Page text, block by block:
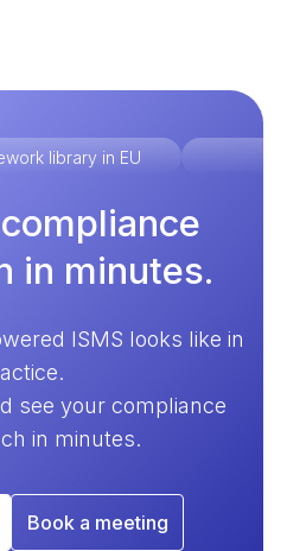
library in EU
in minutes.
ISMS looks like in
see your compliance
in minutes.
Book a meeting